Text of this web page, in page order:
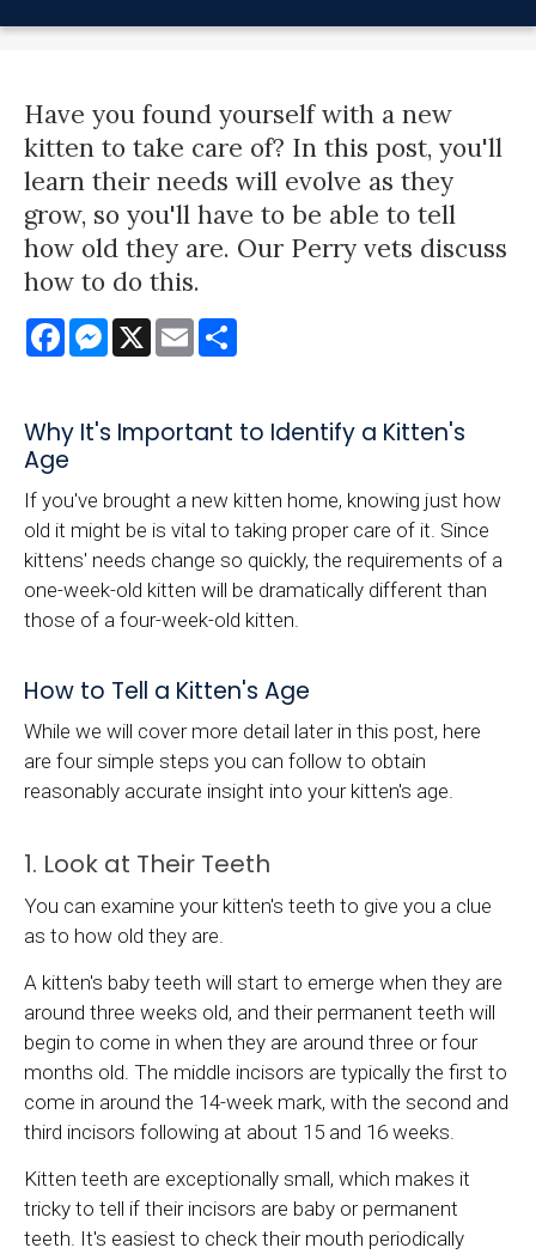
Have you found yourself with a new
kitten to take care of? In this post, you'll
learn their needs will evolve as they
grow, so you'll have to be able to tell
how old they are. Our Perry vets discuss
how to do this.
FacebookMessenger
X Email
Why It's Important to Identify a Kitten's
Age
If you've brought a new kitten home, knowing just how
old it might be is vital to taking proper care of it. Since
kittens' needs change so quickly, the requirements of a
one-week-old kitten will be dramatically different than
those of a four-week-old kitten.
How to Tell a Kitten's Age
While we will cover more detail later in this post, here
are four simple steps you can follow to obtain
reasonably accurate insight into your kitten's age.
1. Look at Their Teeth
You can examine your kitten's teeth to give you a clue
as to how old they are.
A kitten's baby teeth will start to emerge when they are
around three weeks old, and their permanent teeth will
begin to come in when they are around three or four
months old. The middle incisors are typically the first to
come in around the 14-week mark, with the second and
third incisors following at about 15 and 16 weeks.
Kitten teeth are exceptionally small, which makes it
tricky to tell if their incisors are baby or permanent
teeth. It's easiest to check their mouth periodically